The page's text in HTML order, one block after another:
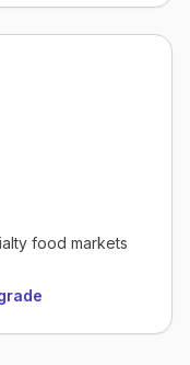
food markets